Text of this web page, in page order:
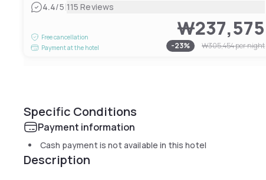
4.4/5|115 Reviews
Free cancellation
Payment at the hotel
₩237,575
-23% ₩305,454per night
Specific Conditions
Payment information
Cash payment is not available in this hotel
Description